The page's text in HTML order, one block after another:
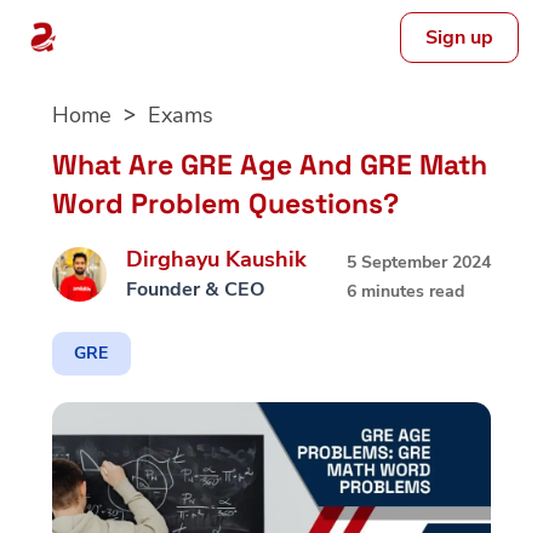
Sign up
Home Exams
What Are GRE Age And GRE Math
Word Problem Questions?
Dirghayu Kaushik
Founder & CEO
5 September 2024
6 minutes read
GRE